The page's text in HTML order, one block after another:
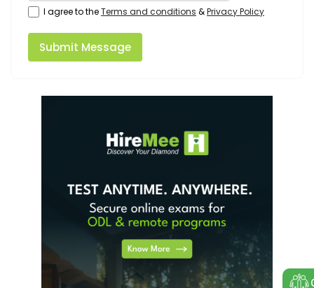
I agree to theTerms and conditions &Privacy Policy
Submit Message